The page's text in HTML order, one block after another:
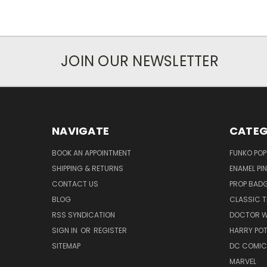
JOIN OUR NEWSLETTER
NAVIGATE
BOOK AN APPOINTMENT
SHIPPING & RETURNS
CONTACT US
BLOG
RSS SYNDICATION
SIGN IN OR REGISTER
SITEMAP
FUNKO
ENAMEL
PROP
CLASSIC
DOCTOR
HARRY
DC
MARVEL